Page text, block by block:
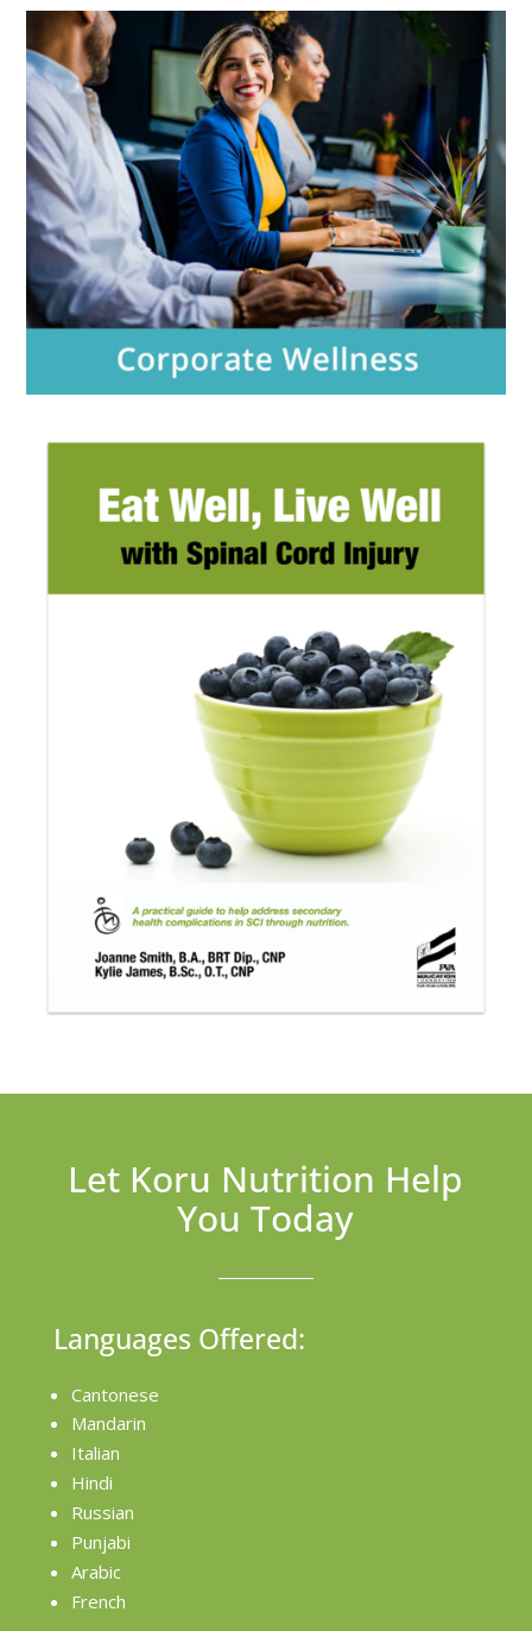
Let Koru Nutrition Help
You Today
Languages Offered:
Cantonese
Mandarin
Italian
Hindi
Russian
Punjabi
Arabic
French